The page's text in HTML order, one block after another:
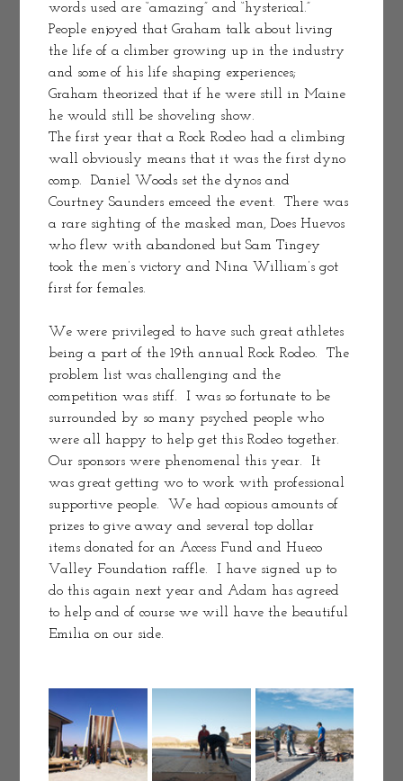
words used are “amazing” and “hysterical.”
People enjoyed that Graham talk about living
the life of a climber growing up in the industry
and some of his life shaping experiences;
Graham theorized that if he were still in Maine
he would still be shoveling show.
The first year that a Rock Rodeo had a climbing
wall obviously means that it was the first dyno
comp.  Daniel Woods set the dynos and
Courtney Saunders emceed the event.  There was
a rare sighting of the masked man, Does Huevos
who flew with abandoned but Sam Tingey
took the men’s victory and Nina William’s got
first for females.
We were privileged to have such great athletes
being a part of the 19th annual Rock Rodeo.  The
problem list was challenging and the
competition was stiff.  I was so fortunate to be
surrounded by so many psyched people who
were all happy to help get this Rodeo together.
Our sponsors were phenomenal this year.  It
was great getting wo to work with professional
supportive people.  We had copious amounts of
prizes to give away and several top dollar
items donated for an Access Fund and Hueco
Valley Foundation raffle.  I have signed up to
do this again next year and Adam has agreed
to help and of course we will have the beautiful
Emilia on our side.